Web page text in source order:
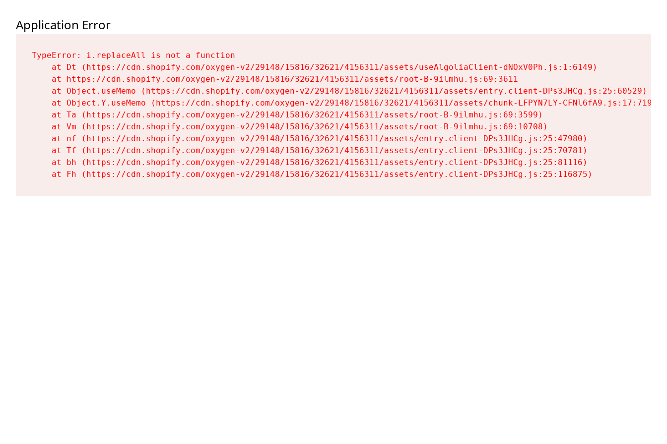
Application Error
TypeError: i.replaceAll is not a function
    at Dt (https://cdn.shopify.com/oxygen-v2/29148/15816/32621/4156311/assets/useAlgoliaClient-dNOxV0Ph.js:1:6149)
    at https://cdn.shopify.com/oxygen-v2/29148/15816/32621/4156311/assets/root-B-9ilmhu.js:69:3611
    at Object.useMemo (https://cdn.shopify.com/oxygen-v2/29148/15816/32621/4156311/assets/entry.client-DPs3JHCg.js:25:60529)
    at Object.Y.useMemo (https://cdn.shopify.com/oxygen-v2/29148/15816/32621/4156311/assets/chunk-LFPYN7LY-CFNl6fA9.js:17:7197)
    at Ta (https://cdn.shopify.com/oxygen-v2/29148/15816/32621/4156311/assets/root-B-9ilmhu.js:69:3599)
    at Vm (https://cdn.shopify.com/oxygen-v2/29148/15816/32621/4156311/assets/root-B-9ilmhu.js:69:10708)
    at nf (https://cdn.shopify.com/oxygen-v2/29148/15816/32621/4156311/assets/entry.client-DPs3JHCg.js:25:47980)
    at Tf (https://cdn.shopify.com/oxygen-v2/29148/15816/32621/4156311/assets/entry.client-DPs3JHCg.js:25:70781)
    at bh (https://cdn.shopify.com/oxygen-v2/29148/15816/32621/4156311/assets/entry.client-DPs3JHCg.js:25:81116)
    at Fh (https://cdn.shopify.com/oxygen-v2/29148/15816/32621/4156311/assets/entry.client-DPs3JHCg.js:25:116875)